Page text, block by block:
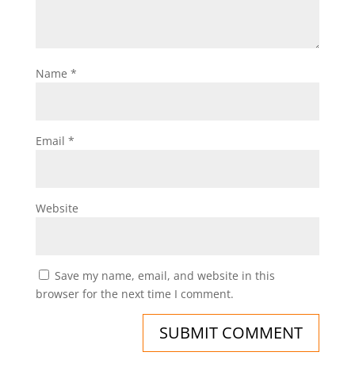
Name *
Email *
Website
Save my name, email, and website in this
browser for the next time I comment.